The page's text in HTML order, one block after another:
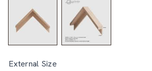
External Size